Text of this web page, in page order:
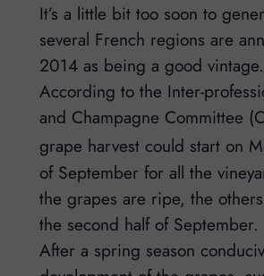
It’s a little bit too soon to
several French regions are
2014 as being a good vintage.
According to the Inter-
and Champagne Committee
grape harvest could start on
of September for all the
the grapes are ripe, the
the second half of September.
After a spring season